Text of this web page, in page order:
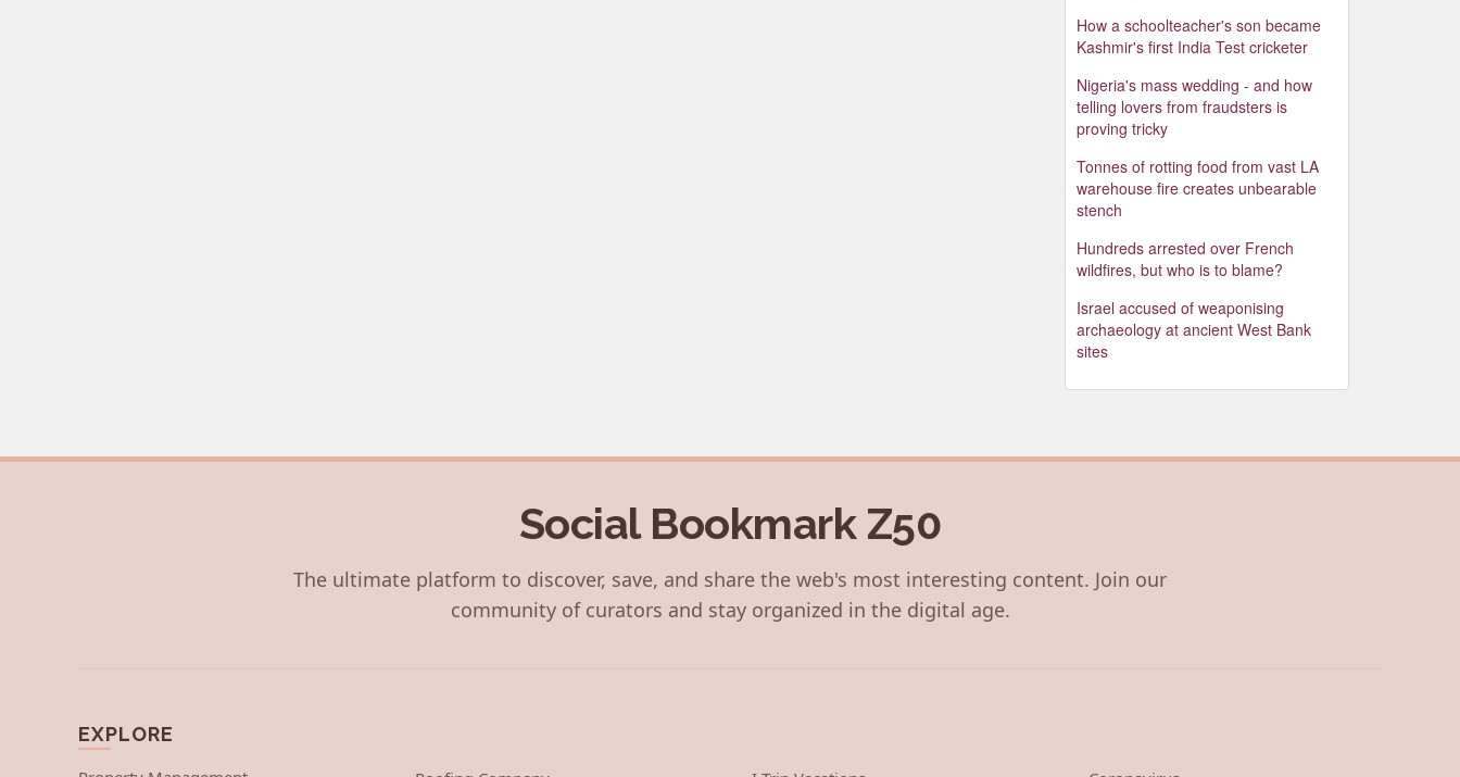
How a schoolteacher's son became
Kashmir's first India Test cricketer
Nigeria's mass wedding - and how
telling lovers from fraudsters is
proving tricky
Tonnes of rotting food from vast LA
warehouse fire creates unbearable
stench
Hundreds arrested over French
wildfires, but who is to blame?
Israel accused of weaponising
archaeology at ancient West Bank
sites
Social Bookmark Z50
The ultimate platform to discover, save, and share the web's most interesting content. Join our
community of curators and stay organized in the digital age.
EXPLORE